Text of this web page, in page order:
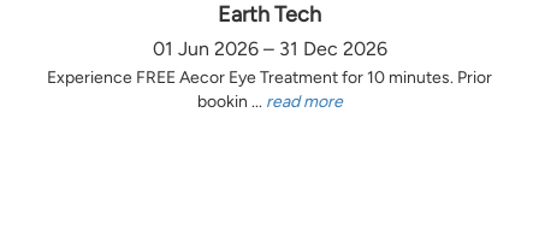
Earth Tech
01 Jun 2026 – 31 Dec 2026
Experience FREE Aecor Eye Treatment for 10 minutes. Prior
bookin ... read more